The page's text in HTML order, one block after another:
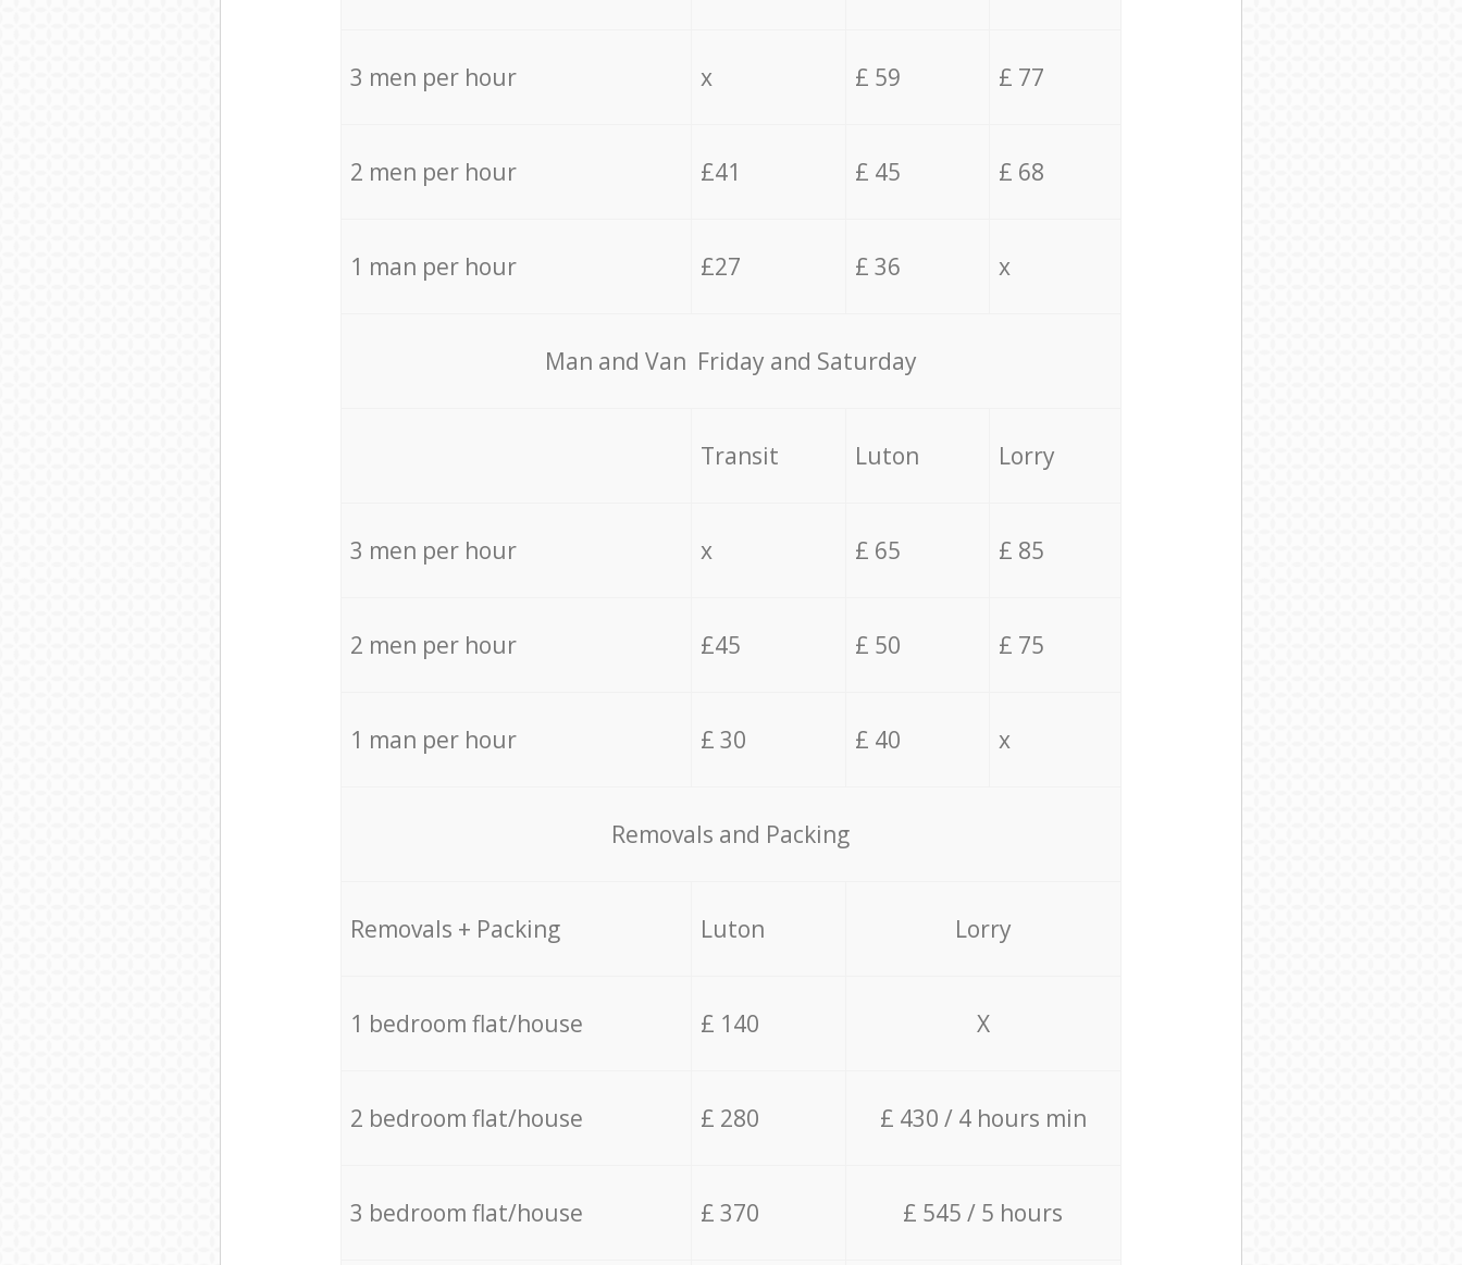
3 men per hour x £ 59 £ 77
2 men per hour £41 £ 45 £ 68
1 man per hour £27 £ 36 x
Мan аnd Van Friday and Saturday
Transit Luton Lorry
3 men per hour x £ 65 £ 85
2 men per hour £45 £ 50 £ 75
1 man per hour £ 30 £ 40 x
Removals and Packing
Removals + Packing Luton Lorry
1 bedroom flat/house £ 140 X
2 bedroom flat/house £ 280 £ 430 / 4 hours min
3 bedroom flat/house £ 370 £ 545 / 5 hours